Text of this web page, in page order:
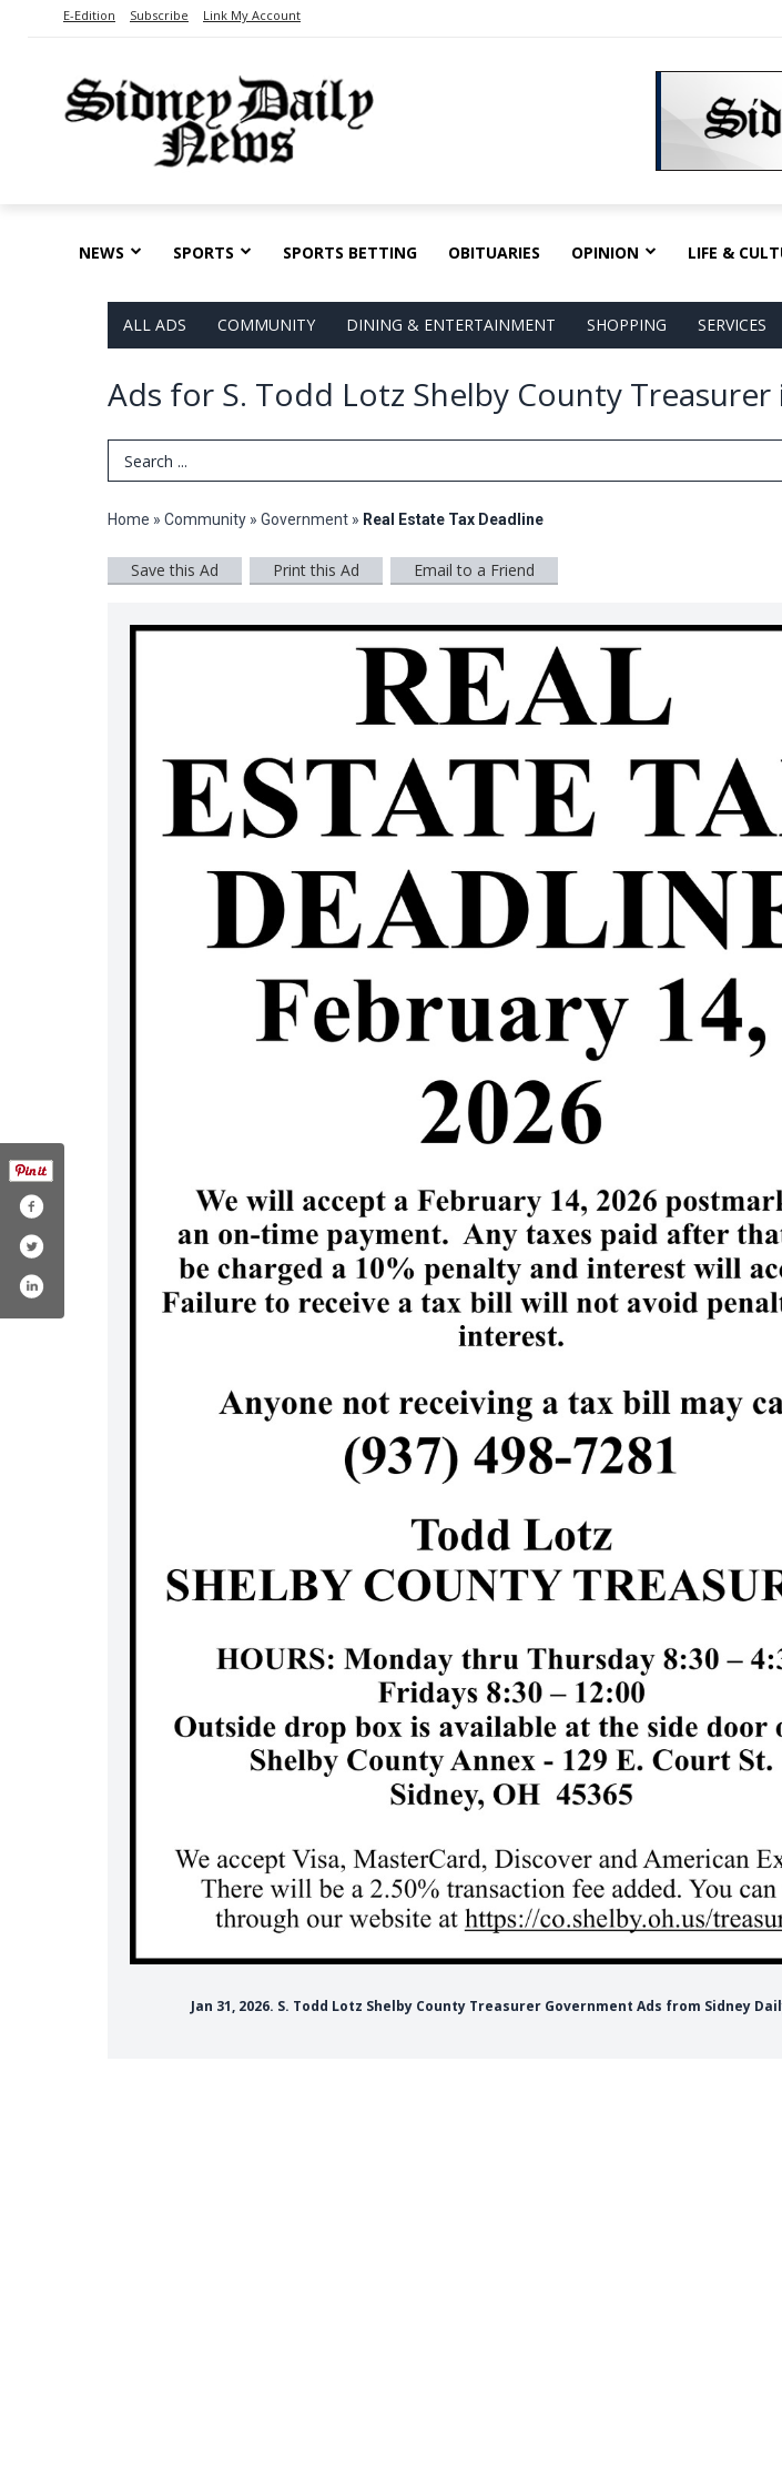
E-Edition Subscribe Link My Account
NEWS SPORTS SPORTS BETTING OBITUARIES OPINION LIFE &
ALL ADS COMMUNITY DINING & ENTERTAINMENT SHOPPING SERVICES
Ads for S. Todd Lotz Shelby County Treasurer
Search Term
Home » Community » Government » Real Estate Tax Deadline
Save this Ad Print this Ad Email to a Friend
Jan 31, 2026. S. Todd Lotz Shelby County Treasurer Government Ads from Sidney